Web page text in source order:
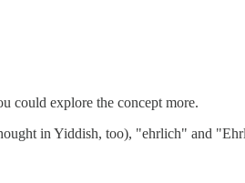
could explore the concept more.
in Yiddish, too), "ehrlich" and